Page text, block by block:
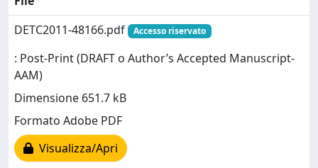
DETC2011-48166.pdf
Accesso riservato
: Post-Print (DRAFT o Author’s Accepted Manuscript-
AAM)
Dimensione 651.7 kB
Formato Adobe PDF
Visualizza/Apri